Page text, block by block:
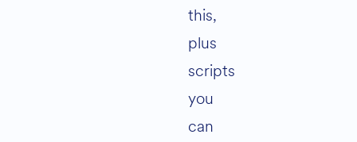
this,
plus
scripts
you
can